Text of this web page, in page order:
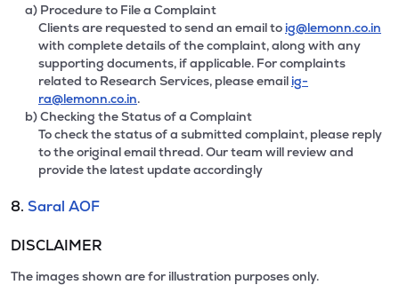
a) Procedure to File a Complaint
Clients are requested to send an email to ig@lemonn.co.in
with complete details of the complaint, along with any
supporting documents, if applicable. For complaints
related to Research Services, please email ig-
ra@lemonn.co.in.
b) Checking the Status of a Complaint
To check the status of a submitted complaint, please reply
to the original email thread. Our team will review and
provide the latest update accordingly
8. Saral AOF
DISCLAIMER
The images shown are for illustration purposes only.